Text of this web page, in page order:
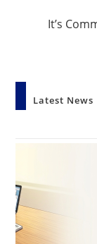
articlesIt’s
Latest News